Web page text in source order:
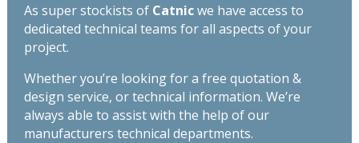
As super stockists of Catnicwe have access to
dedicated technical teams for all aspects of your
project.
Whether you’re looking for a free quotation &
design service, or technical information. We’re
always able to assist with the help of our
manufacturers technical departments.